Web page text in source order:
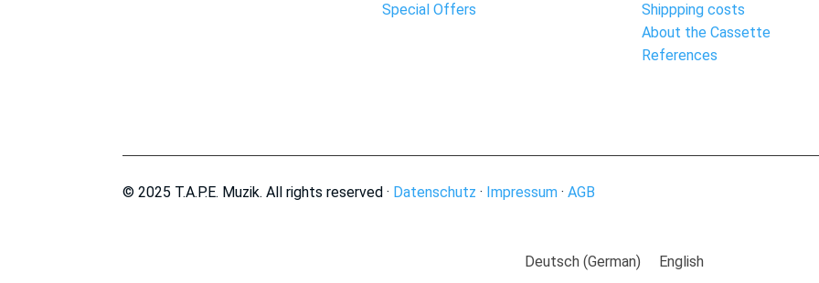
Special Offers
Shippping costs
About the Cassette
References
© 2025 T.A.P.E. Muzik. All rights reserved · Datenschutz · Impressum ·AGB
Deutsch (German) English